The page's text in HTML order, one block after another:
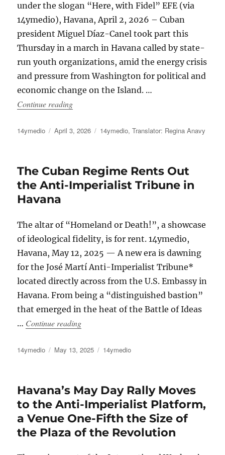
under the slogan “Here, with Fidel” EFE (via
14ymedio), Havana, April 2, 2026 – Cuban
president Miguel Díaz-Canel took part this
Thursday in a march in Havana called by state-
run youth organizations, amid the energy crisis
and pressure from Washington for political and
economic change on the Island. …
Continue reading“Díaz-Canel and the Cuban Regime
Author
14ymedio
Posted
April 3, 2026 Categories
14ymedio,Translator: Regina Anavy
The Cuban Regime Rents Out
the Anti-Imperialist Tribune in
Havana
The altar of “Homeland or Death!”, a showcase
of ideological fidelity, is for rent. 14ymedio,
Havana, May 12, 2025 — A new era is dawning
for the José Martí Anti-Imperialist Tribune*
located directly across from the U.S. Embassy in
Havana. From being a “distinguished bastion”
that emerged in the heat of the Battle of Ideas
… Continue reading“The Cuban Regime Rents Out the Anti-
Author
14ymedio
Posted
May 13, 2025 Categories
14ymedio
Havana’s May Day Rally Moves
to the Anti-Imperialist Platform,
a Venue One-Fifth the Size of
the Plaza of the Revolution